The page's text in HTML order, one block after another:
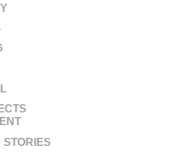
STORIES